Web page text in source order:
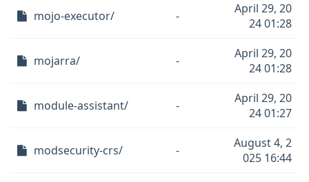
mojo-executor/ -
April 29, 20
24 01:28
mojarra/ -
April 29, 20
24 01:28
module-assistant/ -
April 29, 20
24 01:27
modsecurity-crs/ -
August 4, 2
025 16:44